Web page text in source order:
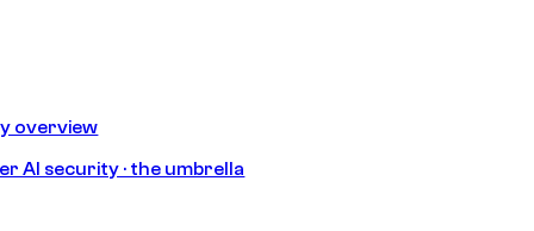
overview
AI security · the umbrella